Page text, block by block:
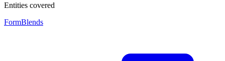
Entities covered
FormBlends